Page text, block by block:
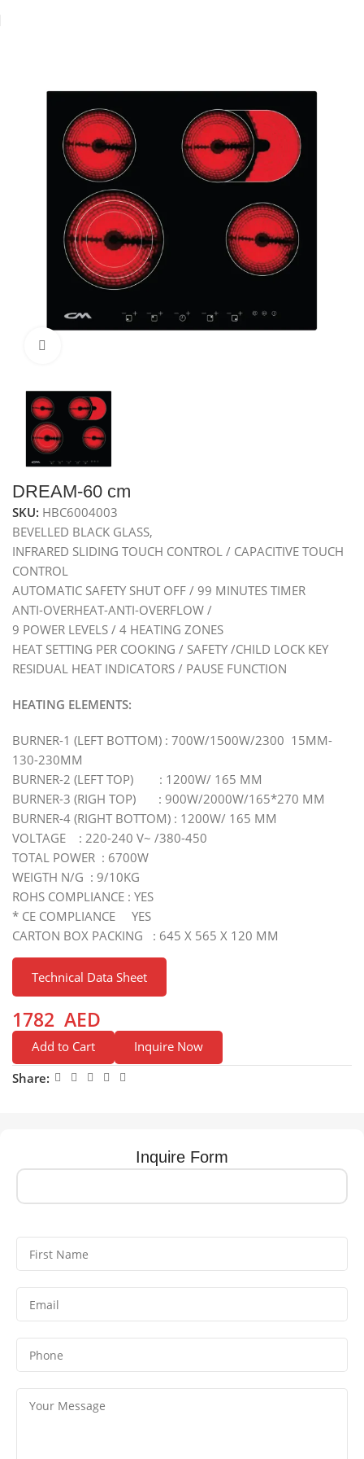
DREAM-60 cm
SKU: HBC6004003
BEVELLED BLACK GLASS,
INFRARED SLIDING TOUCH CONTROL / CAPACITIVE TOUCH
CONTROL
AUTOMATIC SAFETY SHUT OFF / 99 MINUTES TIMER
ANTI-OVERHEAT-ANTI-OVERFLOW /
9 POWER LEVELS / 4 HEATING ZONES
HEAT SETTING PER COOKING / SAFETY /CHILD LOCK KEY
RESIDUAL HEAT INDICATORS / PAUSE FUNCTION
HEATING ELEMENTS:
BURNER-1 (LEFT BOTTOM) : 700W/1500W/2300 15MM-
130-230MM
BURNER-2 (LEFT TOP) : 1200W/ 165 MM
BURNER-3 (RIGH TOP) : 900W/2000W/165*270 MM
BURNER-4 (RIGHT BOTTOM) : 1200W/ 165 MM
VOLTAGE : 220-240 V~ /380-450
TOTAL POWER : 6700W
WEIGTH N/G : 9/10KG
ROHS COMPLIANCE : YES
* CE COMPLIANCE YES
CARTON BOX PACKING : 645 X 565 X 120 MM
Technical Data Sheet
1782 AED
Add to Cart
Inquire Now
Share:
Inquire Form